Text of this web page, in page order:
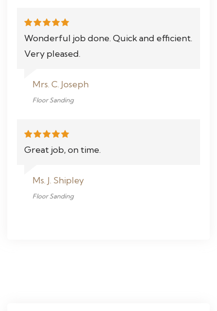
Wonderful job done. Quick and efficient.
Very pleased.
Mrs. C. Joseph
Floor Sanding
Great job, on time.
Ms. J. Shipley
Floor Sanding